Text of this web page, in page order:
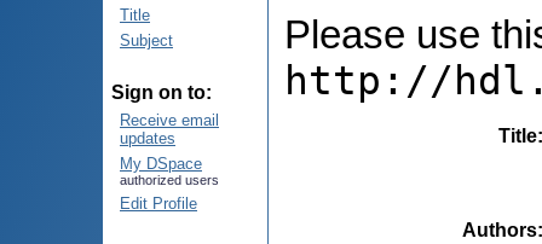
Title
Subject
Sign on to:
Receive email
updates
My DSpace
authorized users
Edit Profile
Please use
http://
Title
Authors